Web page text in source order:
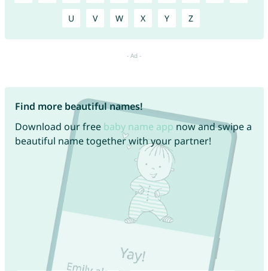
U V W X Y Z
Find more beautiful names!
Download our free baby name app now and swipe a
beautiful name together with your partner!